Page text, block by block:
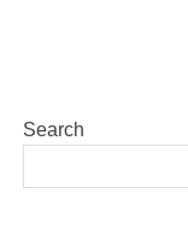
Search